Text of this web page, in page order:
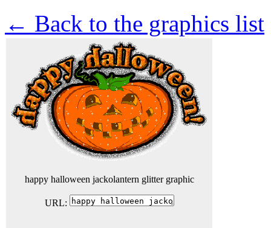
← Back to the graphics list
happy halloween jackolantern glitter graphic
URL: